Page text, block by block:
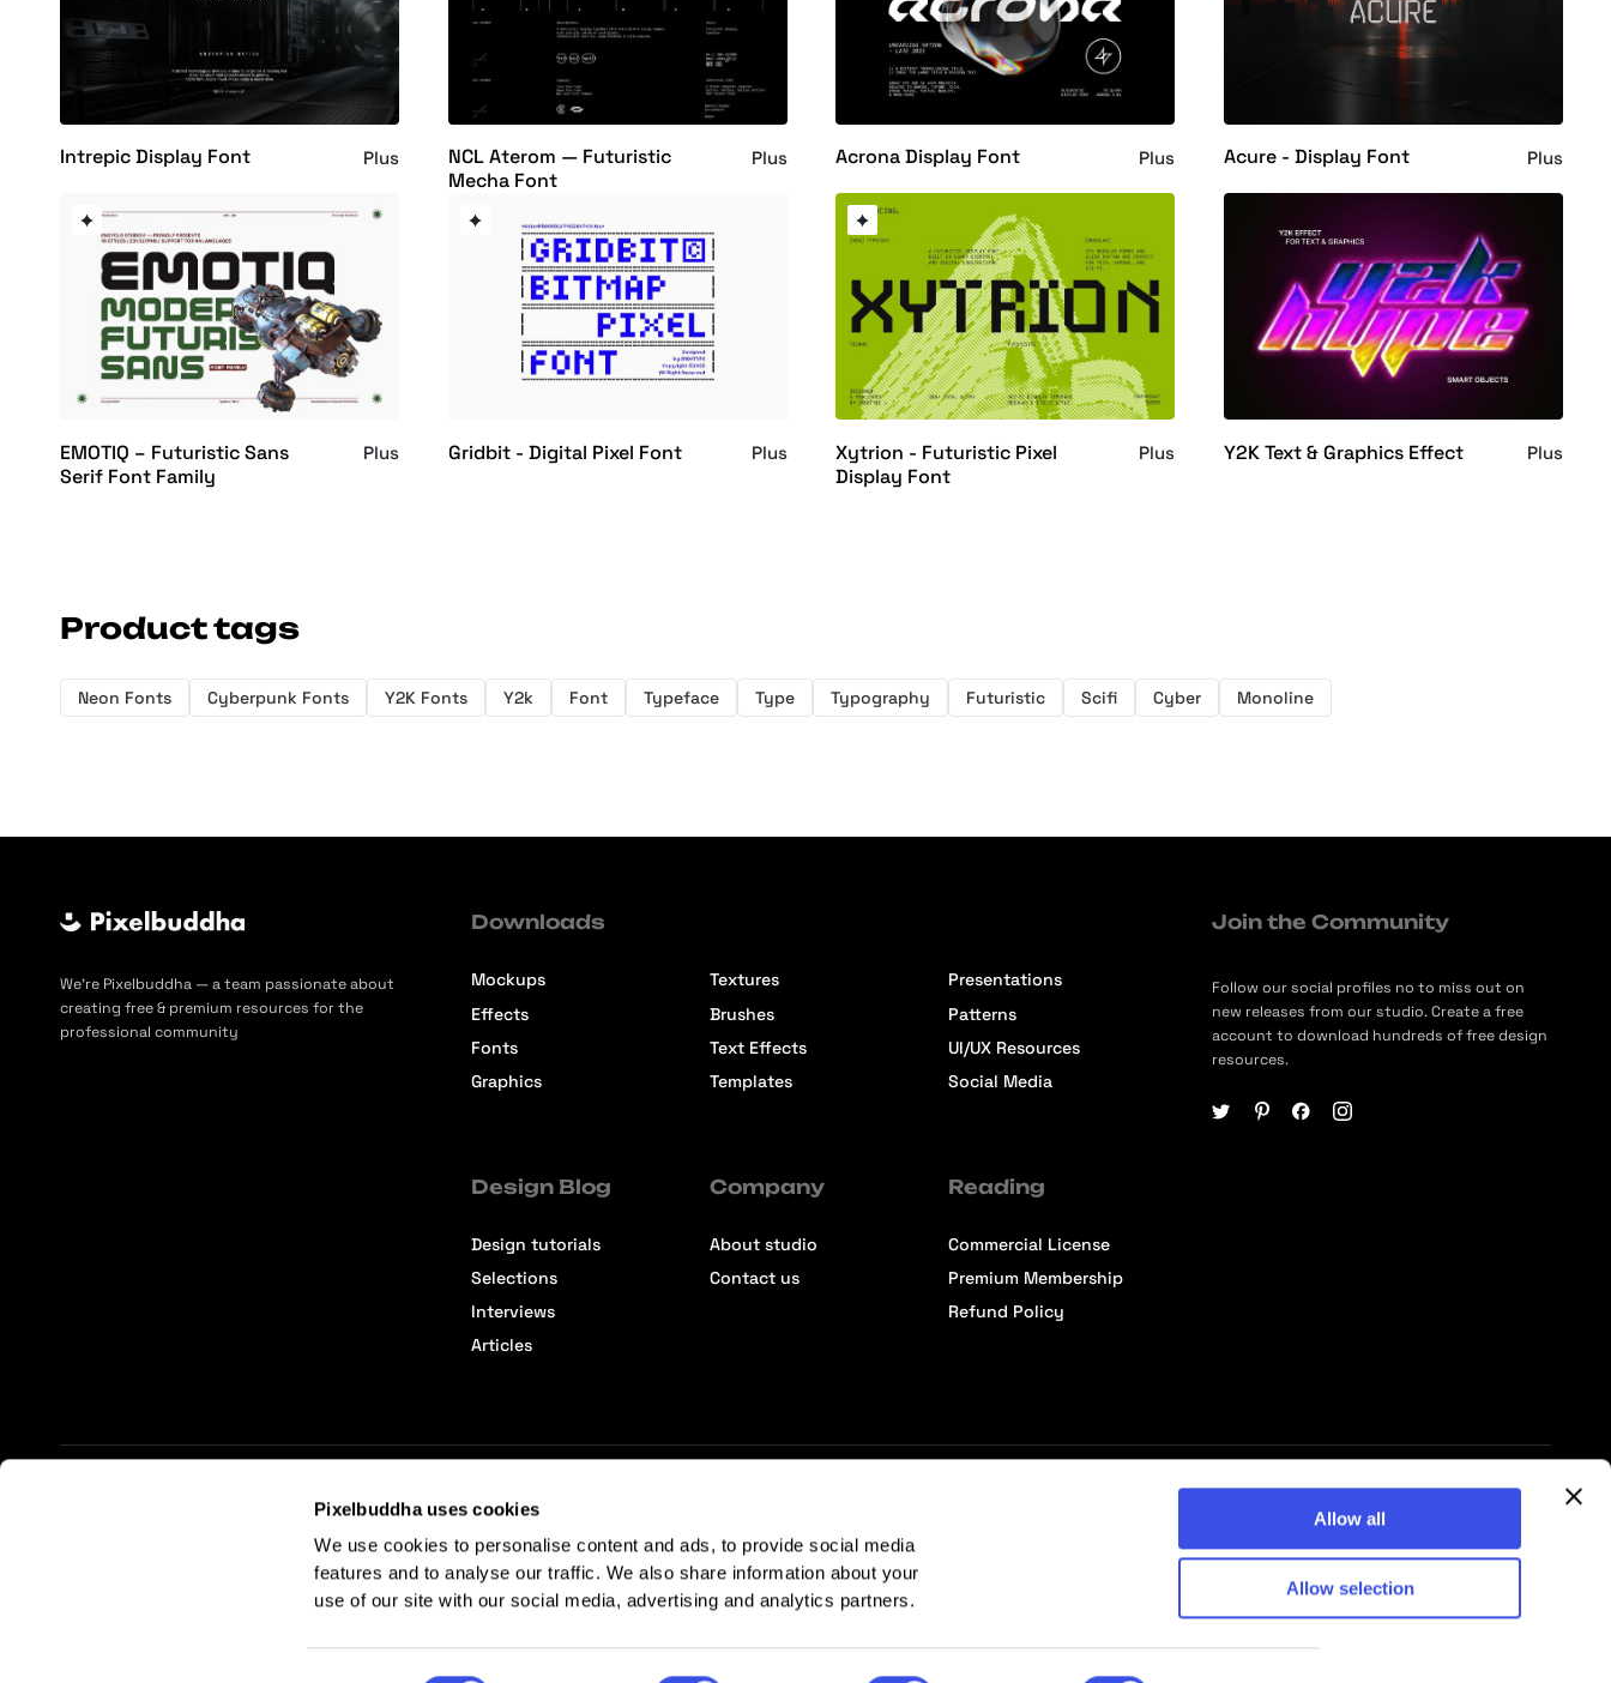
Pixelbuddha uses cookies
We use cookies to personalise content and ads, to provide social media
features and to analyse our traffic. We also share information about your
use of our site with our social media, advertising and analytics partners.
Allow all
Allow selection
Intrepic Display Font Plus
NCL Aterom — Futuristic
Mecha Font
Plus Acrona Display Font Plus Acure - Display Font Plus
EMOTIQ – Futuristic Sans
Serif Font Family
Plus Gridbit - Digital Pixel Font Plus
Xytrion - Futuristic Pixel
Display Font
Plus Y2K Text & Graphics Effect Plus
Product tags
Neon Fonts Cyberpunk Fonts Y2K Fonts Y2k Font Typeface Type Typography Futuristic Scifi Cyber Monoline
We’re Pixelbuddha — a team passionate about
creating free & premium resources for the
professional community
Downloads
Mockups
Effects
Fonts
Graphics
Textures
Brushes
Text Effects
Templates
Presentations
Patterns
UI/UX Resources
Social Media
Design Blog
Design tutorials
Selections
Interviews
Articles
Company
About studio
Contact us
Reading
Commercial License
Premium Membership
Refund Policy
Join the Community
Follow our social profiles no to miss out on
new releases from our studio. Create a free
account to download hundreds of free design
resources.
Affiliate Terms © 2026 Pixelbuddha Studio, All rights reserved